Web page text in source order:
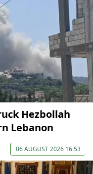
Hezbollah
Lebanon
06 AUGUST 2026 16:53